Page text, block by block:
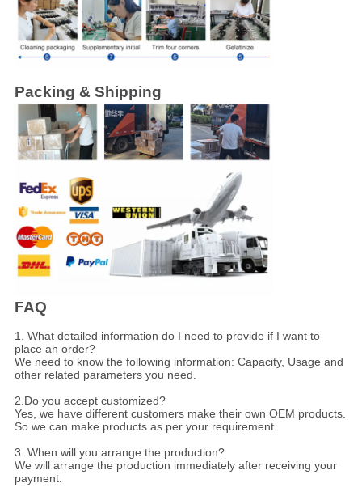
Packing & Shipping
FAQ
1. What detailed information do I need to provide if I want to
place an order?
We need to know the following information: Capacity, Usage and
other related parameters you need.
2.Do you accept customized?
Yes, we have different customers make their own OEM products.
So we can make products as per your requirement.
3. When will you arrange the production?
We will arrange the production immediately after receiving your
payment.